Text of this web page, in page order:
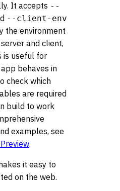
It accepts --
--client-env
the environment
and client,
is useful for
behaves in
check which
are required
build to work
examples, see
.
it easy to
on the web.